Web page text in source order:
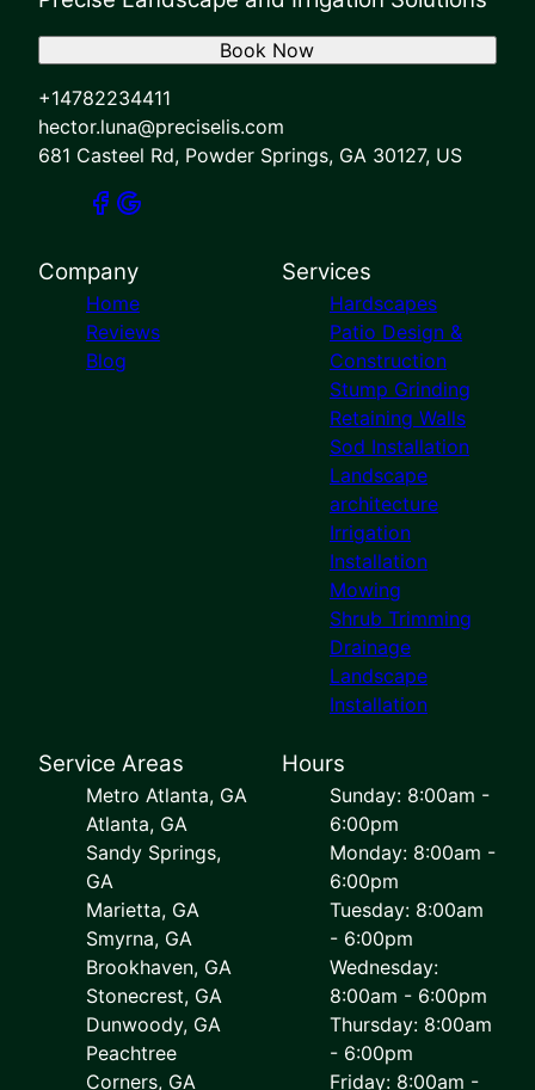
+14782234411
hector.luna@preciselis.com
681 Casteel Rd, Powder Springs, GA 30127, US
Book Now
Company
Home
Reviews
Blog
Services
Hardscapes
Patio Design &
Construction
Stump Grinding
Retaining Walls
Sod Installation
Landscape
architecture
Irrigation
Installation
Mowing
Shrub Trimming
Drainage
Landscape
Installation
Service Areas
Metro Atlanta, GA
Atlanta, GA
Sandy Springs,
GA
Marietta, GA
Smyrna, GA
Brookhaven, GA
Stonecrest, GA
Dunwoody, GA
Peachtree
Corners, GA
Hours
Sunday: 8:00am -
6:00pm
Monday: 8:00am -
6:00pm
Tuesday: 8:00am
- 6:00pm
Wednesday:
8:00am - 6:00pm
Thursday: 8:00am
- 6:00pm
Friday: 8:00am -